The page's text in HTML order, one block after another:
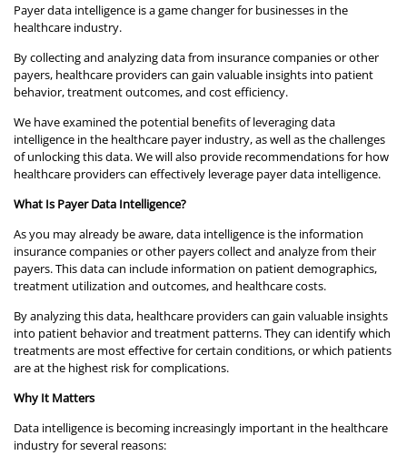
Payer data intelligence is a game changer for businesses in the
healthcare industry.
By collecting and analyzing data from insurance companies or other
payers, healthcare providers can gain valuable insights into patient
behavior, treatment outcomes, and cost efficiency.
We have examined the potential benefits of leveraging data
intelligence in the healthcare payer industry, as well as the challenges
of unlocking this data. We will also provide recommendations for how
healthcare providers can effectively leverage payer data intelligence.
What Is Payer Data Intelligence?
As you may already be aware, data intelligence is the information
insurance companies or other payers collect and analyze from their
payers. This data can include information on patient demographics,
treatment utilization and outcomes, and healthcare costs.
By analyzing this data, healthcare providers can gain valuable insights
into patient behavior and treatment patterns. They can identify which
treatments are most effective for certain conditions, or which patients
are at the highest risk for complications.
Why It Matters
Data intelligence is becoming increasingly important in the healthcare
industry for several reasons: